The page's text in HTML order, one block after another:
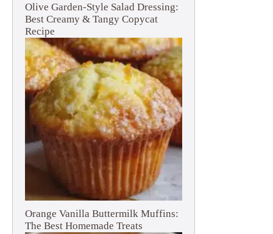
Olive Garden-Style Salad Dressing:
Best Creamy & Tangy Copycat
Recipe
Orange Vanilla Buttermilk Muffins:
The Best Homemade Treats